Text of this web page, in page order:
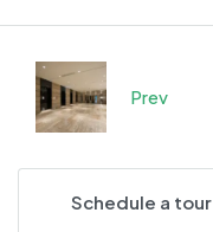
Prev
Schedule a tour